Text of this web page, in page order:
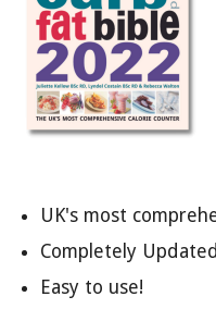
UK's most
Completely
Easy to use!